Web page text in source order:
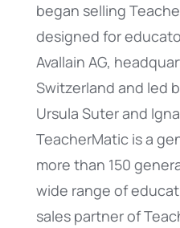
began selling
designed for
Avallain AG,
Switzerland and led
Ursula Suter and
TeacherMatic is a
more than 150
wide range of
sales partner of